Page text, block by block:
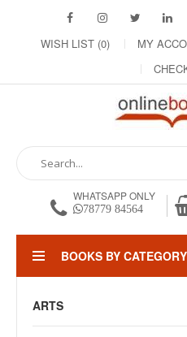
WISH LIST (0) MY
WHATSAPP ONLY
78779 84564
BOOKS BY CATEGORY
ARTS